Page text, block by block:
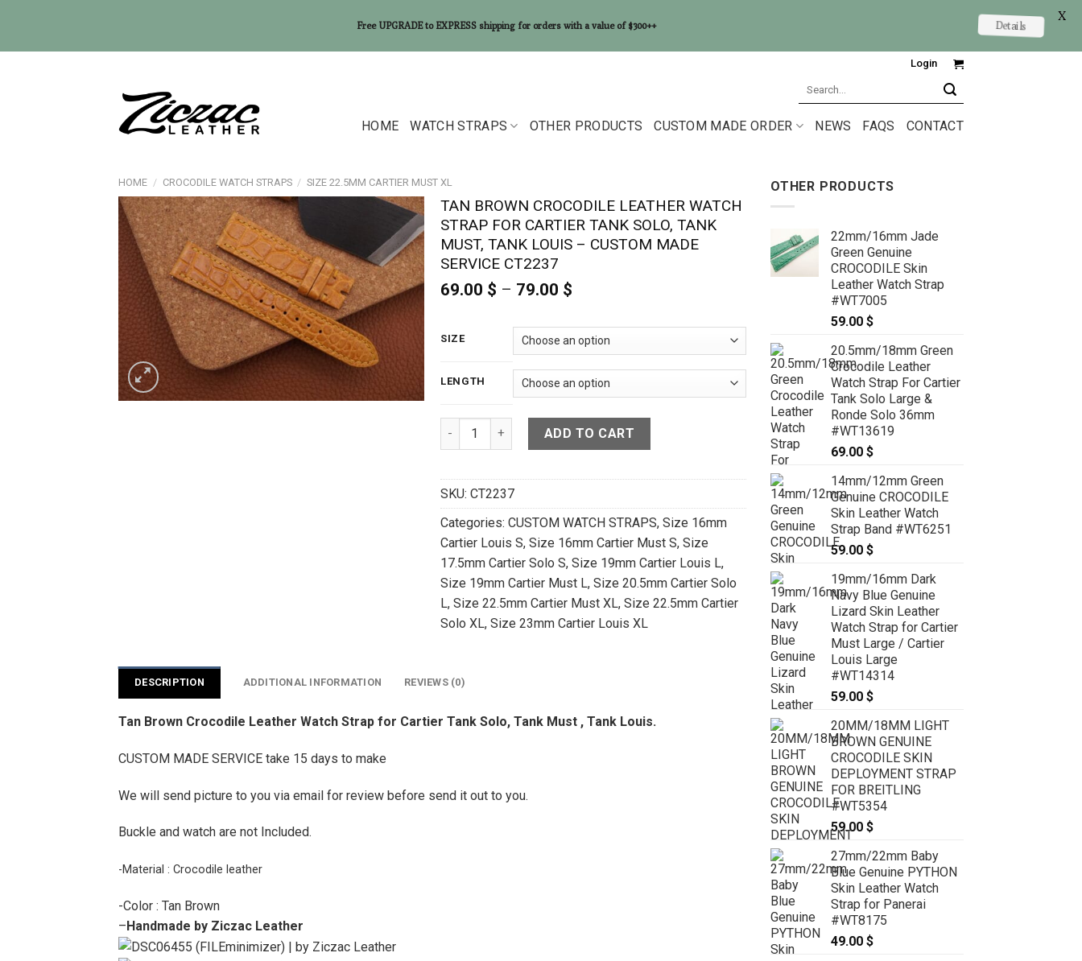
Login
HOME WATCH STRAPS OTHER PRODUCTS CUSTOM MADE ORDER NEWS FAQS CONTACT
HOME / CROCODILE WATCH STRAPS / SIZE 22.5MM CARTIER MUST XL
TAN BROWN CROCODILE LEATHER WATCH
STRAP FOR CARTIER TANK SOLO, TANK
MUST, TANK LOUIS – CUSTOM MADE
SERVICE CT2237
69.00 $ – 79.00 $
through
79.00 $
SIZE
LENGTH
Tan Brown Crocodile Leather Watch Strap For Cartier Tank Solo, Tank Must, Tank Louis - CUSTOM MADE
ADD TO CART
SKU: CT2237
Categories: CUSTOM WATCH STRAPS, Size 16mm
Cartier Louis S, Size 16mm Cartier Must S, Size
17.5mm Cartier Solo S, Size 19mm Cartier Louis L,
Size 19mm Cartier Must L, Size 20.5mm Cartier Solo
L, Size 22.5mm Cartier Must XL, Size 22.5mm Cartier
Solo XL, Size 23mm Cartier Louis XL
DESCRIPTION ADDITIONAL INFORMATION REVIEWS (0)
Tan Brown Crocodile Leather Watch Strap for Cartier Tank Solo, Tank Must , Tank Louis.
CUSTOM MADE SERVICE take 15 days to make
We will send picture to you via email for review before send it out to you.
Buckle and watch are not Included.
-Material : Crocodile leather
-Color : Tan Brown
–Handmade by Ziczac Leather
OTHER PRODUCTS
22mm/16mm Jade
Green Genuine
CROCODILE Skin
Leather Watch Strap
#WT7005
59.00 $
20.5mm/18mm Green
Crocodile Leather
Watch Strap For Cartier
Tank Solo Large &
Ronde Solo 36mm
#WT13619
69.00 $
14mm/12mm Green
Genuine CROCODILE
Skin Leather Watch
Strap Band #WT6251
59.00 $
19mm/16mm Dark
Navy Blue Genuine
Lizard Skin Leather
Watch Strap for Cartier
Must Large / Cartier
Louis Large
#WT14314
59.00 $
20MM/18MM LIGHT
BROWN GENUINE
CROCODILE SKIN
DEPLOYMENT STRAP
FOR BREITLING
#WT5354
59.00 $
27mm/22mm Baby
Blue Genuine PYTHON
Skin Leather Watch
Strap for Panerai
#WT8175
49.00 $
Free UPGRADE to EXPRESS shipping for orders with a value of $300++ Details
X